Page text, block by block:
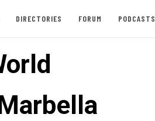
DIRECTORIES FORUM PODCASTS